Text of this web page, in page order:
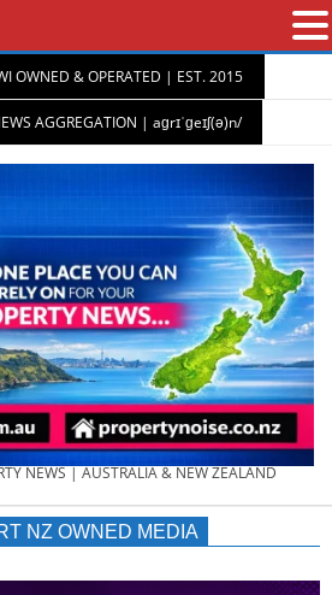
OWNED & OPERATED | EST. 2015
AGGREGATION | aɡrɪˈɡeɪʃ(ə)n/
NEWS | AUSTRALIA & NEW ZEALAND
NZ OWNED MEDIA